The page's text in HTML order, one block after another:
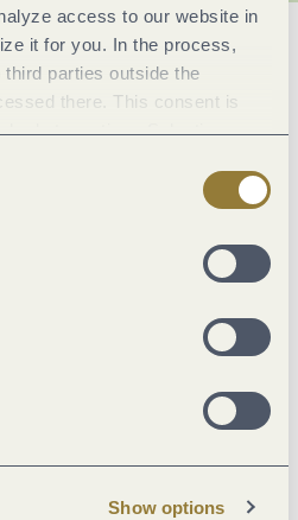
access to our website in
it for you. In the process,
parties outside the
there. This consent is
at any time. Selecting
Show options
information